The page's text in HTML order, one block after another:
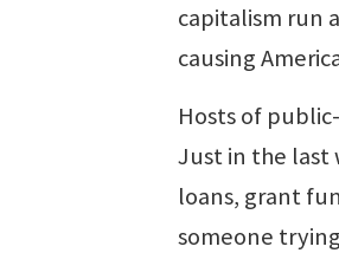
capitalism run
causing
Hosts of
Just in the last
loans, grant
someone